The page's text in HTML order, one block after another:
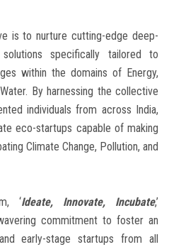
is to nurture cutting-edge deep-
specifically tailored to
within the domains of Energy,
By harnessing the collective
individuals from across India,
eco-startups capable of making
Climate Change, Pollution, and
‘Ideate, Innovate, Incubate,’
commitment to foster an
early-stage startups from all